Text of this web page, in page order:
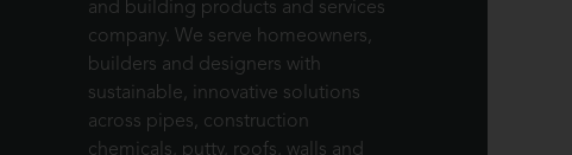
and building products and services
company. We serve homeowners,
builders and designers with
sustainable, innovative solutions
across pipes, construction
chemicals, putty, roofs, walls and